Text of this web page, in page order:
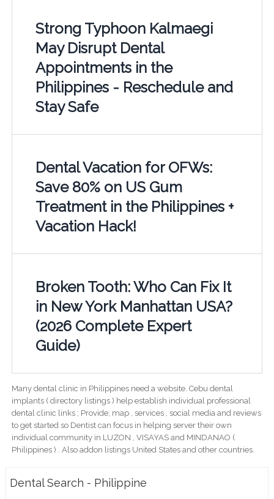
Strong Typhoon Kalmaegi
May Disrupt Dental
Appointments in the
Philippines - Reschedule and
Stay Safe
Dental Vacation for OFWs:
Save 80% on US Gum
Treatment in the Philippines +
Vacation Hack!
Broken Tooth: Who Can Fix It
in New York Manhattan USA?
(2026 Complete Expert
Guide)
Many dental clinic in Philippines need a website. Cebu dental
implants ( directory listings ) help establish individual professional
dental clinic links ; Provide; map , services , social media and reviews
to get started so Dentist can focus in helping server their own
individual community in LUZON , VISAYAS and MINDANAO (
Philippines ) . Also addon listings United States and other countries.
Dental Search - Philippine